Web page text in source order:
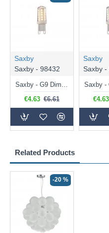
Related Products
-20 %
Saxby
Saxby - 98432
Saxby - G9 Dimmable Warm White Bulb 3.2W - 320 lm
€4.63 €6.61
Saxby
Saxby -
€4.63